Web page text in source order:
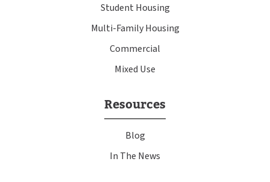
Student Housing
Multi-Family Housing
Commercial
Mixed Use
Resources
Blog
In The News